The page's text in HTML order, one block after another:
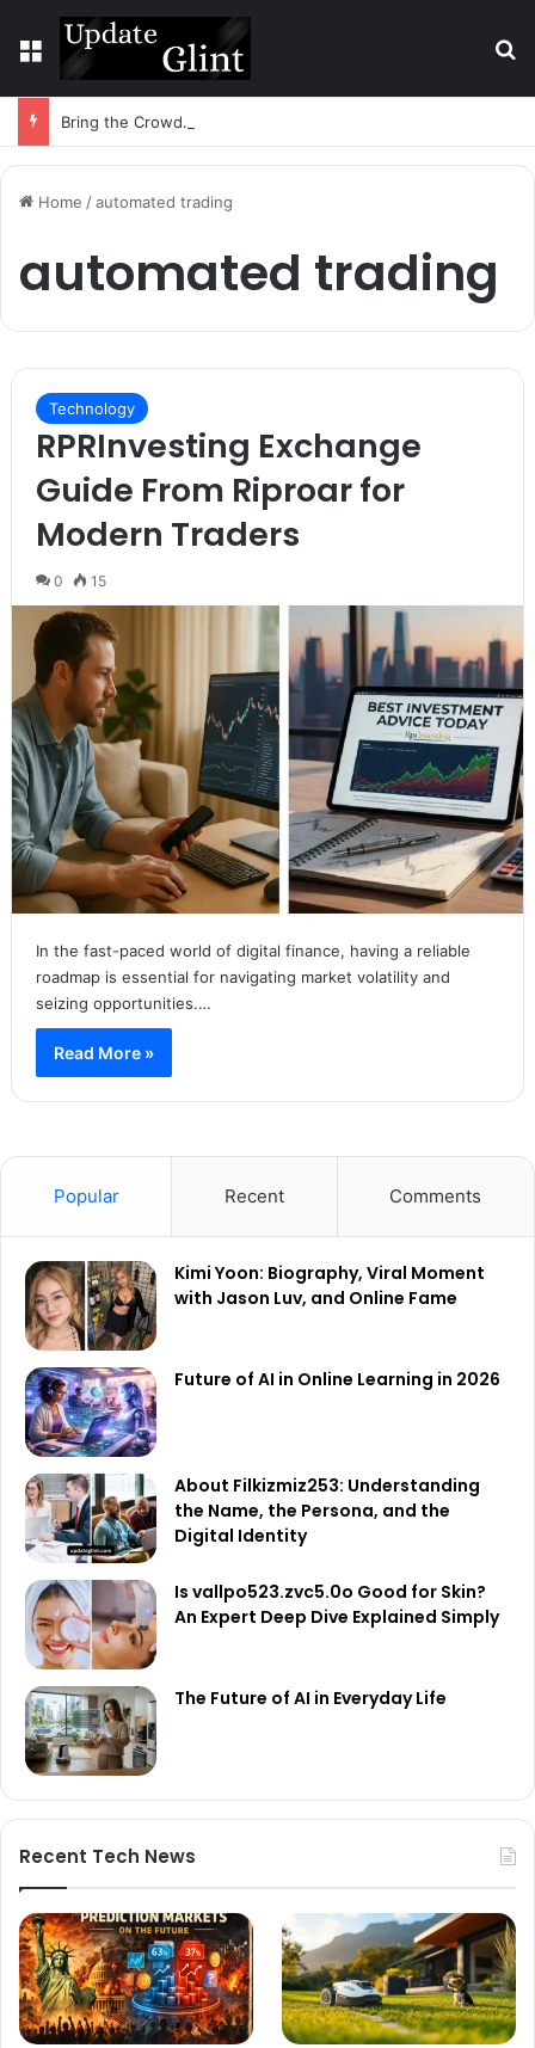
Menu
Home /automated trading
automated trading
Technology
RPRInvesting Exchange
Guide From Riproar for
Modern Traders
0 15
In the fast-paced world of digital finance, having a reliable
roadmap is essential for navigating market volatility and
seizing opportunities.…
Read More »
Popular Recent Comments
Kimi Yoon: Biography, Viral Moment
with Jason Luv, and Online Fame
Future of AI in Online Learning in 2026
About Filkizmiz253: Understanding
the Name, the Persona, and the
Digital Identity
Is vallpo523.zvc5.0o Good for Skin?
An Expert Deep Dive Explained Simply
The Future of AI in Everyday Life
Recent Tech News